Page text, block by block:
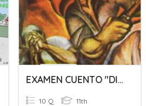
EXAMEN CUENTO "DILES QUE NO ME MATEN" 3C
10 Q 11th